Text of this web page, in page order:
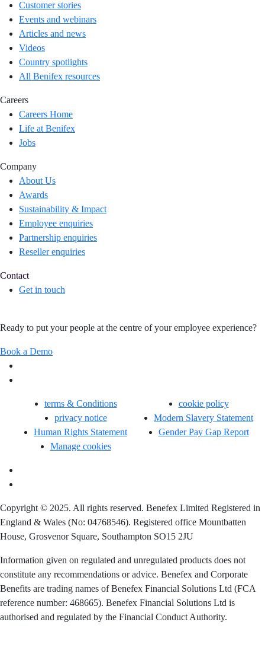
Customer stories
Events and webinars
Articles and news
Videos
Country spotlights
All Benifex resources
Careers
Careers Home
Life at Benifex
Jobs
Company
About Us
Awards
Sustainability & Impact
Employee enquiries
Partnership enquiries
Reseller enquiries
Contact
Get in touch
Ready to put your people at the centre of your employee experience?
Book a Demo
terms & Conditions
cookie policy
privacy notice
Modern Slavery Statement
Human Rights Statement
Gender Pay Gap Report
Manage cookies
Copyright © 2025. All rights reserved. Benefex Limited Registered in
England & Wales (No: 04768546). Registered office Mountbatten
House, Grosvenor Square, Southampton SO15 2JU
Information given on regulated and unregulated products does not
constitute any recommendations or advice. Benefex and Corporate
Benefits are trading names of Benefex Financial Solutions Ltd (FCA
reference number: 468665). Benefex Financial Solutions Ltd is
authorised and regulated by the Financial Conduct Authority.